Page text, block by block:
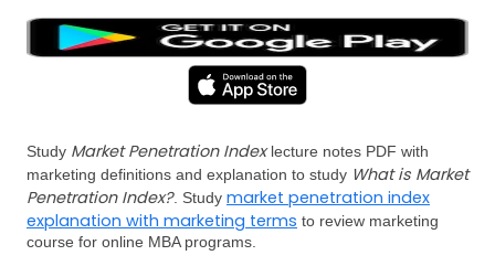
Study Market Penetration Indexlecture notes PDF with
marketing definitions and explanation to study What is Market
Penetration Index?. Study market penetration index
explanation with marketing terms to review marketing
course for online MBA programs.